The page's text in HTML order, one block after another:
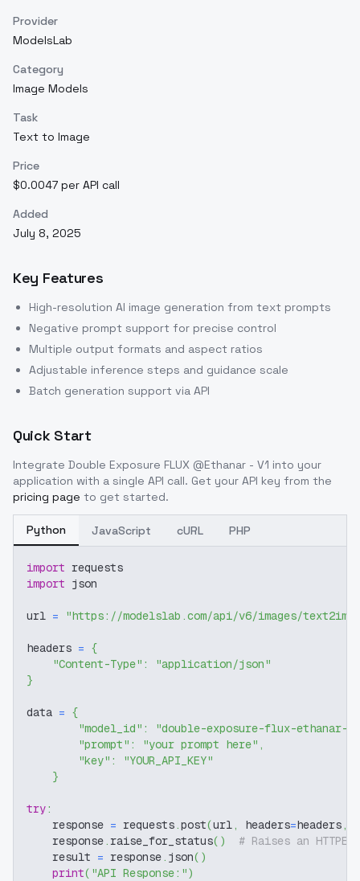
Provider
ModelsLab
Category
Image Models
Task
Text to Image
Price
$0.0047 per API call
Added
July 8, 2025
Key Features
High-resolution AI image generation from text prompts
Negative prompt support for precise control
Multiple output formats and aspect ratios
Adjustable inference steps and guidance scale
Batch generation support via API
Quick Start
Integrate Double Exposure FLUX @Ethanar - V1 into your
application with a single API call. Get your API key from the
pricing page to get started.
Python JavaScript cURL PHP
import requests
import json
url = "https://modelslab.com/api/v6/images/text2img"
headers = {
"Content-Type" :
"application/json"
}
data = {
"model_id" :
"double-exposure-flux-ethanar-
"prompt" : "your prompt here" ,
"key" :
"YOUR_API_KEY"
}
try:
    response
= requests.post(url, headers=headers,
    response
. raise_for_status( )
# Raises an
    result
= response. json( )
print( "API Response:")